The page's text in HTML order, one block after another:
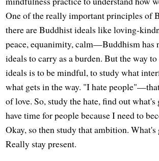
One of the really important principles of
there are Buddhist ideals like loving-
peace, equanimity, calm—Buddhism has
ideals to carry as a burden. But the way
ideals is to be mindful, to study what
what gets in the way. "I hate
of love. So, study the hate, find out
have time for people because I need to
Okay, so then study that ambition.
Really stay present.